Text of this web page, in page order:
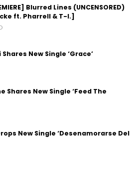
Blurred Lines (UNCENSORED)
ft. Pharrell & T-I.]
New Single ‘Grace’
Shares New Single ‘Feed The
New Single ‘Desenamorarse Del